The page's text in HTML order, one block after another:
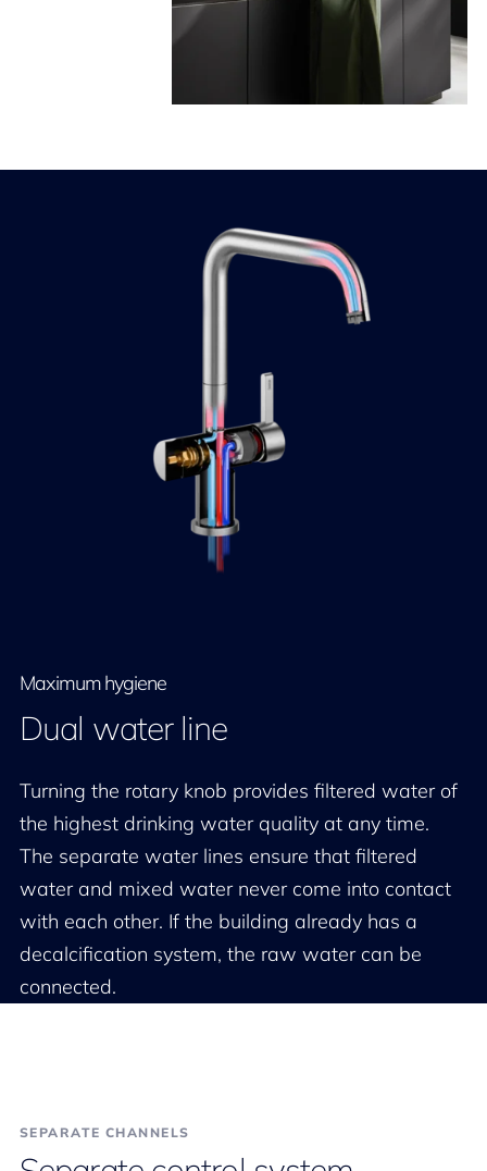
Maximum hygiene
Dual water line
Turning the rotary knob provides filtered water of
the highest drinking water quality at any time.
The separate water lines ensure that filtered
water and mixed water never come into contact
with each other. If the building already has a
decalcification system, the raw water can be
connected.
SEPARATE CHANNELS